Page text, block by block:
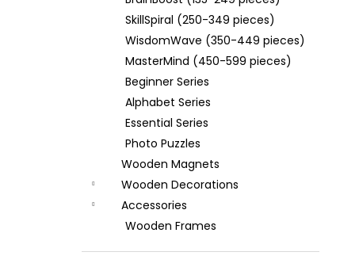
SkillSpiral (250-349 pieces)
WisdomWave (350-449 pieces)
MasterMind (450-599 pieces)
Beginner Series
Alphabet Series
Essential Series
Photo Puzzles
Wooden Magnets
Wooden Decorations
Accessories
Wooden Frames
WOODEN FRAME MINDMAZE
(RECTANGLE 28 X 37 CM)
€4,95